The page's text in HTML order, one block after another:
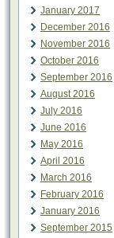
January 2017
December 2016
November 2016
October 2016
September 2016
August 2016
July 2016
June 2016
May 2016
April 2016
March 2016
February 2016
January 2016
September 2015